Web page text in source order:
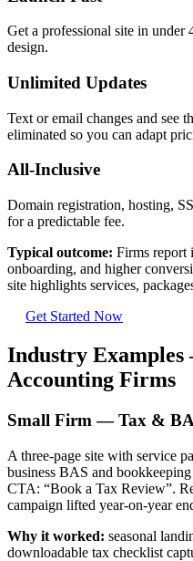
Get a professional site in
design.
Unlimited Updates
Text or email changes and see
eliminated so you can adapt
All-Inclusive
Domain registration, hosting,
for a predictable fee.
Typical outcome: Firms report
onboarding, and higher
site highlights services,
Get Started Now
Industry
Accounting Firms
Small Firm — Tax &
A three-page site with service
business BAS and
CTA: “Book a Tax Review”.
campaign lifted year-on-year
Why it worked: seasonal
downloadable tax checklist